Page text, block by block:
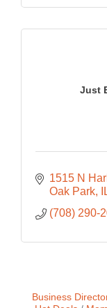
Just
1515 N
Oak Park
(708) 290-
Business